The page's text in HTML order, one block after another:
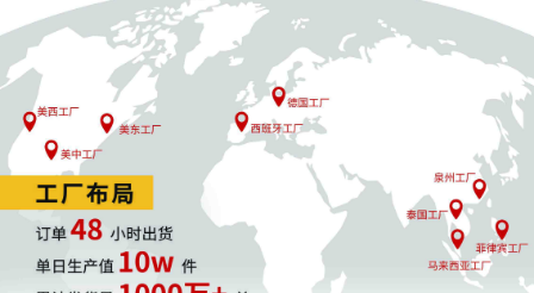
jurisdiction by a magistrate judge in any
joint filing, including the Joint Initial
Status Report or proposed Case
Management Order.
12 10/02/2025
CASE ASSIGNED to the Honorable Joan
B. Gottschall. Designated as Magistrate
Judge the Honorable Heather K.
McShain. Case assignment: Random
assignment. (Civil Category 2).
11 10/02/2025
ATTORNEY Appearance for Plaintiff